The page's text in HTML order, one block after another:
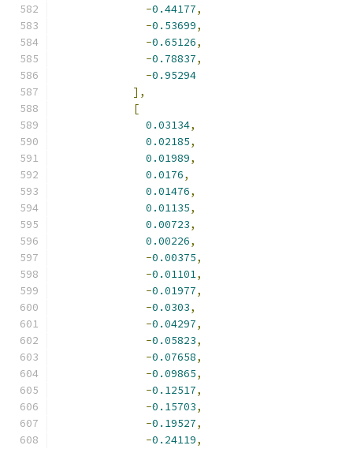
-0.44177,
-0.53699,
-0.65126,
-0.78837,
-0.95294
],
[
0.03134,
0.02185,
0.01989,
0.0176,
0.01476,
0.01135,
0.00723,
0.00226,
-0.00375,
-0.01101,
-0.01977,
-0.0303,
-0.04297,
-0.05823,
-0.07658,
-0.09865,
-0.12517,
-0.15703,
-0.19527,
-0.24119,